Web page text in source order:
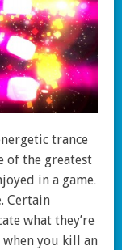
trance
of the greatest
in a game.
Certain
what they’re
you kill an